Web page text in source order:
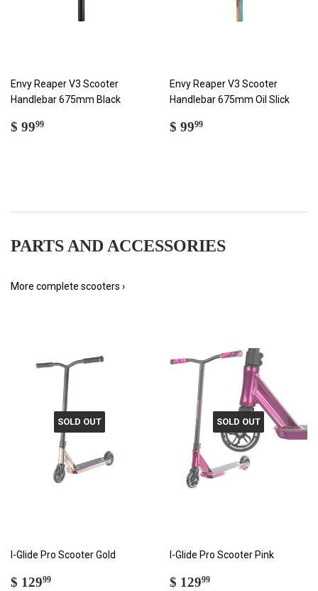
Envy Reaper V3 Scooter
Handlebar 675mm Black
REGULAR
$ 9999
Envy Reaper V3 Scooter
Handlebar 675mm Oil Slick
REGULAR
$ 9999
PARTS AND ACCESSORIES
More complete scooters ›
SOLD OUT
I-Glide Pro Scooter Gold
SALE
$ 12999
SOLD OUT
I-Glide Pro Scooter Pink
SALE
$ 12999